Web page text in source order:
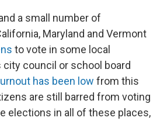
a small number of
Maryland and Vermont
to vote in some local
council or school board
has been low from this
are still barred from voting
elections in all of these places,